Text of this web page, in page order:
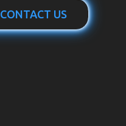
CONTACT US